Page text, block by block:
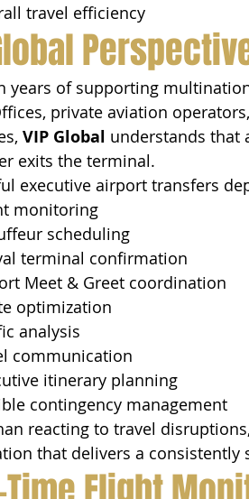
travel efficiency
years of supporting
private aviation
VIP Global understands
exits the terminal.
executive airport transfers
monitoring
scheduling
terminal confirmation
Meet & Greet coordination
optimization
analysis
communication
itinerary planning
contingency management
reacting to travel
that delivers a consistently